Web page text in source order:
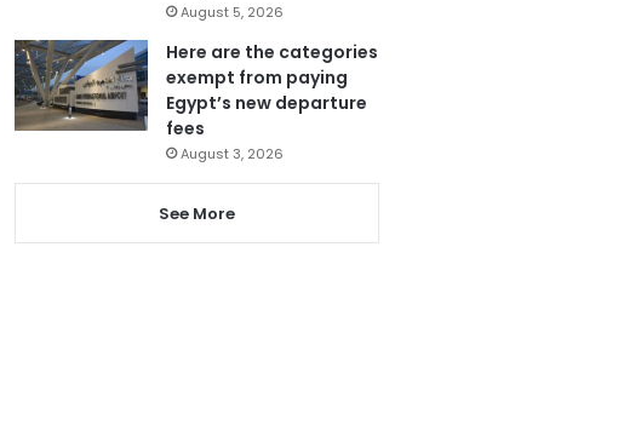
August 5, 2026
Here are the categories
exempt from paying
Egypt’s new departure
fees
August 3, 2026
See More